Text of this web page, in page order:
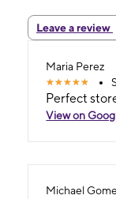
Leave a review
Maria Perez
Perfect
View on
Michael